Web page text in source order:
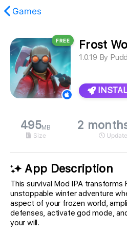
Games
content was not found.
FREE Frost
1.0.19 By
495MB
Size
2
App Description
This survival Mod IPA transforms
unstoppable winter adventure
aspect of your frozen world,
defenses, activate god mode,
your will.